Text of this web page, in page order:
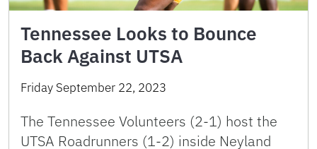
Tennessee Looks to Bounce
Back Against UTSA
Friday September 22, 2023
The Tennessee Volunteers (2-1) host the
UTSA Roadrunners (1-2) inside Neyland